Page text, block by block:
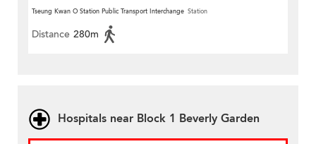
Tseung Kwan O Station Public Transport Interchange Station
Distance 280m
Hospitals near Block 1 Beverly Garden